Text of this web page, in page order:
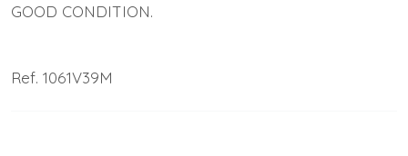
GOOD CONDITION.
Ref. 1061V39M